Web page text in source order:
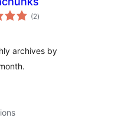
(2total
ratings
)
archives by